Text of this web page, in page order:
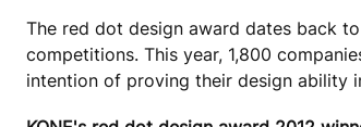
The red dot design award dates back
competitions. This year, 1,800
intention of proving their design ability